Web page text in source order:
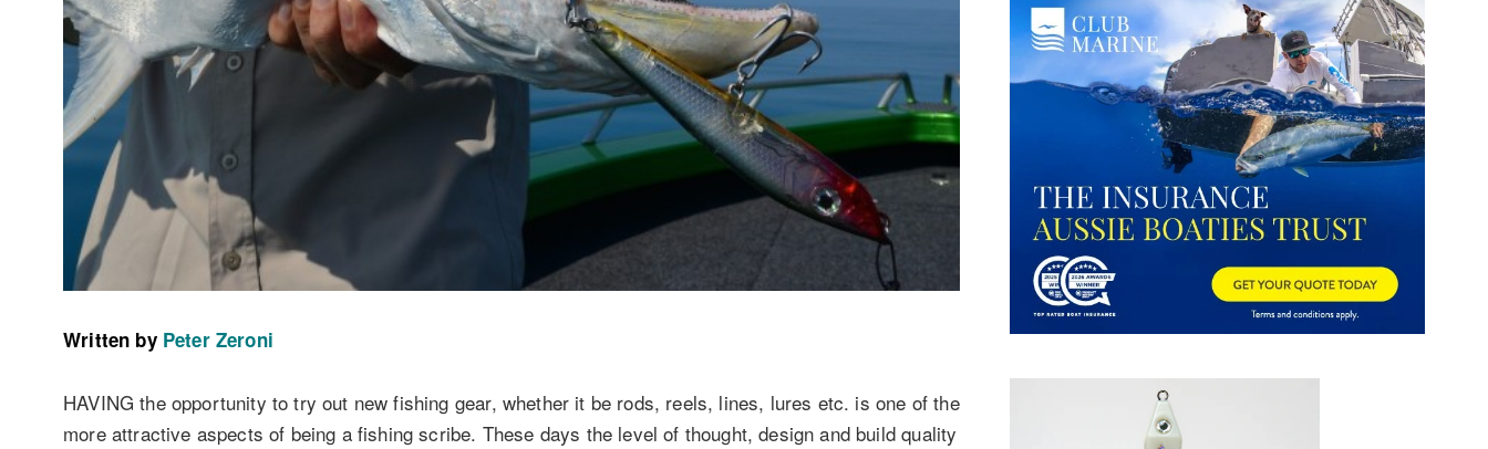
Written by Peter Zeroni
HAVING the opportunity to try out new fishing gear, whether it be rods, reels, lines, lures etc. is one of the
more attractive aspects of being a fishing scribe. These days the level of thought, design and build quality